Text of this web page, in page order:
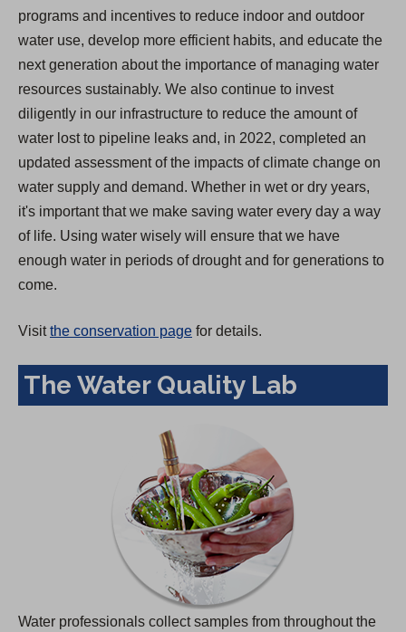
programs and incentives to reduce indoor and outdoor
water use, develop more efficient habits, and educate the
next generation about the importance of managing water
resources sustainably. We also continue to invest
diligently in our infrastructure to reduce the amount of
water lost to pipeline leaks and, in 2022, completed an
updated assessment of the impacts of climate change on
water supply and demand. Whether in wet or dry years,
it's important that we make saving water every day a way
of life. Using water wisely will ensure that we have
enough water in periods of drought and for generations to
come.
Visitthe conservation page for details.
The Water Quality Lab
Water professionals collect samples from throughout the